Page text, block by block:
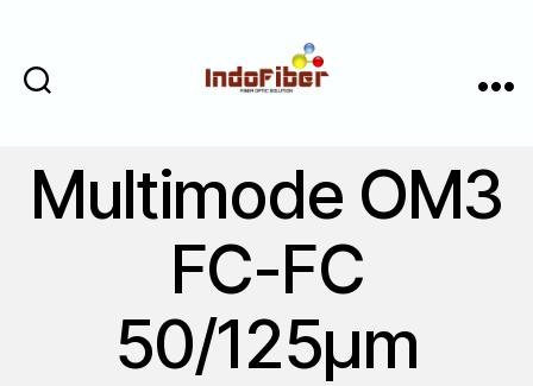
Multimode OM3
FC-FC
50/125μm